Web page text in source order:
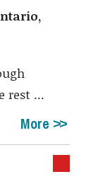
rest ...
More